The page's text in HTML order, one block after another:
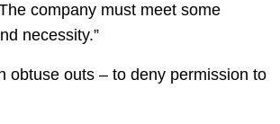
company must meet some
necessity.”
obtuse outs – to deny permission to